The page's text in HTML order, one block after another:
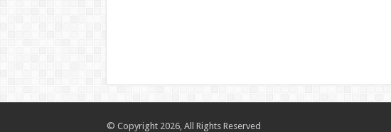
© Copyright 2026, All Rights Reserved